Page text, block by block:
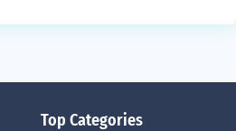
Top Categories